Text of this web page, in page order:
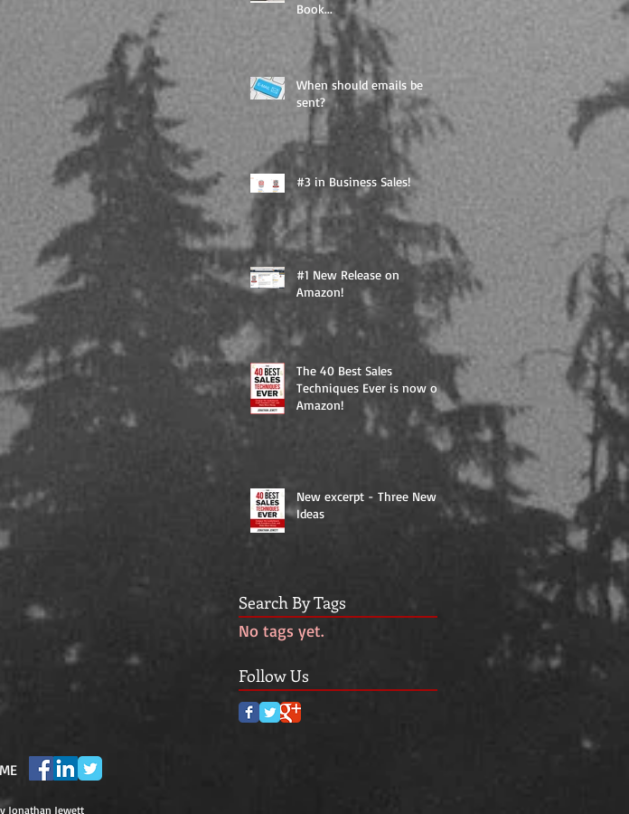
Book...
When should emails be
sent?
#3 in Business Sales!
#1 New Release on
Amazon!
The 40 Best Sales
Techniques Ever is now on
Amazon!
New excerpt - Three New
Ideas
Search By Tags
No tags yet.
Follow Us
Jonathan Jewett